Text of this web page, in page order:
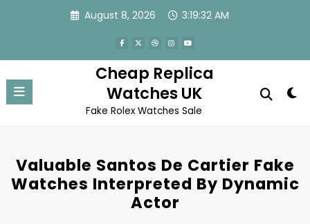
August 8, 2026 3:19:32 AM
Cheap Replica
Watches UK
Fake Rolex Watches Sale
Valuable Santos De Cartier Fake
Watches Interpreted By Dynamic
Actor